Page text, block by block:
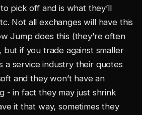
pick off and is what they’ll
Not all exchanges will have this
Jump does this (they’re often
if you trade against smaller
a service industry their quotes
and they won’t have an
- in fact they may just shrink
it that way, sometimes they